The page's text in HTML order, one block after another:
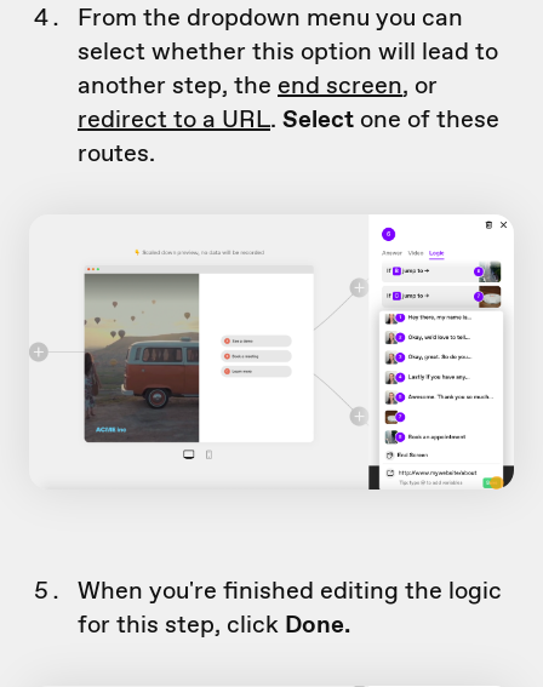
From the dropdown menu you can
select whether this option will lead to
another step, the end screen, or
redirect to a URL. Select one of these
routes.
When you're finished editing the logic
for this step, click Done.